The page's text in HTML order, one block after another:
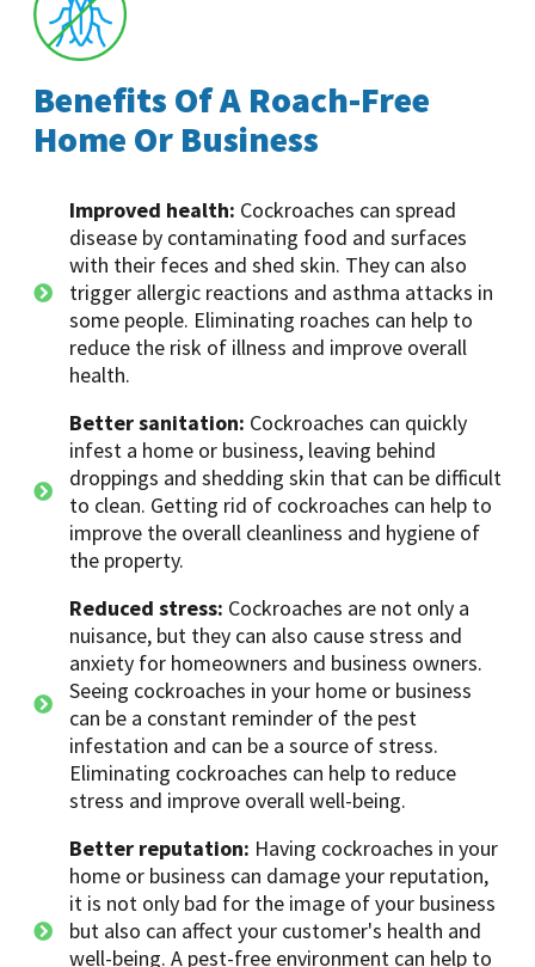
Benefits Of A Roach-Free
Home Or Business
Improved health: Cockroaches can spread
disease by contaminating food and surfaces
with their feces and shed skin. They can also
trigger allergic reactions and asthma attacks in
some people. Eliminating roaches can help to
reduce the risk of illness and improve overall
health.
Better sanitation: Cockroaches can quickly
infest a home or business, leaving behind
droppings and shedding skin that can be difficult
to clean. Getting rid of cockroaches can help to
improve the overall cleanliness and hygiene of
the property.
Reduced stress: Cockroaches are not only a
nuisance, but they can also cause stress and
anxiety for homeowners and business owners.
Seeing cockroaches in your home or business
can be a constant reminder of the pest
infestation and can be a source of stress.
Eliminating cockroaches can help to reduce
stress and improve overall well-being.
Better reputation: Having cockroaches in your
home or business can damage your reputation,
it is not only bad for the image of your business
but also can affect your customer's health and
well-being. A pest-free environment can help to